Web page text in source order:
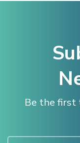
Be the first